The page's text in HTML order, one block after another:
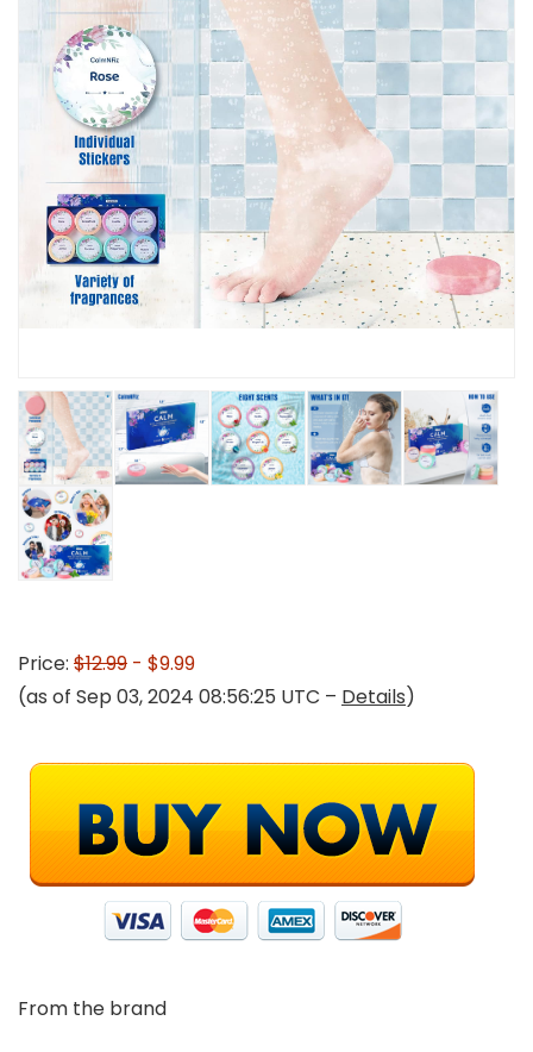
Price: $12.99 - $9.99
(as of Sep 03, 2024 08:56:25 UTC – Details)
From the brand